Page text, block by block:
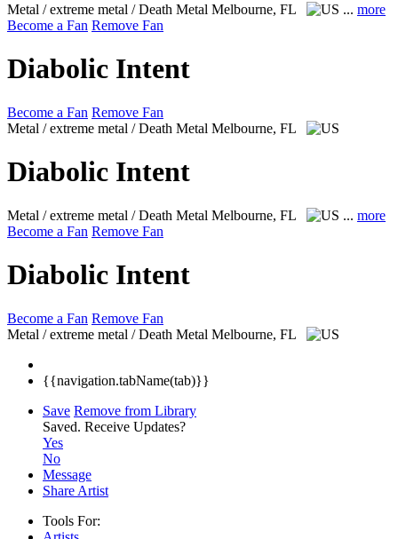
Metal / extreme metal / Death Metal Melbourne, FL ... more
Become a Fan Remove Fan
Diabolic Intent
Become a Fan Remove Fan
Metal / extreme metal / Death Metal Melbourne, FL
Diabolic Intent
Metal / extreme metal / Death Metal Melbourne, FL ... more
Become a Fan Remove Fan
Diabolic Intent
Become a Fan Remove Fan
Metal / extreme metal / Death Metal Melbourne, FL
{{navigation.tabName(tab)}}
Save Remove from Library
Saved. Receive Updates?
Yes
No
Message
Share Artist
Tools For: